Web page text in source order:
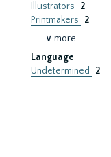
Illustrators
2
Printmakers
2
∨ more
Language
Undetermined
2